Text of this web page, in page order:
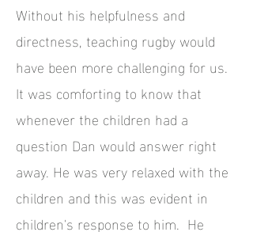
Without his helpfulness and
directness, teaching rugby would
have been more challenging for us.
It was comforting to know that
whenever the children had a
question Dan would answer right
away. He was very relaxed with the
children and this was evident in
children's response to him. He